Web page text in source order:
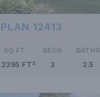
PLAN 12413
SQ FT
2395 FT²
BEDS
3
BATHS
2.5